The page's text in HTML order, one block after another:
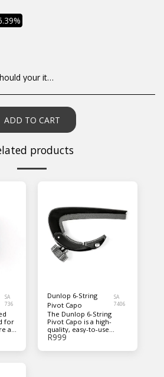
need to return/send the products back to us, at your own expense, within 7 working days of the date of purchase. All items need to be returned unused and in their original packaging. Unfortunately, custom orders cannot be refunded and/or exchanged, due to the nature of the specific order.
ADD TO CART
products
SA
736
for
a
Dunlop 6-String
Pivot Capo
SA
7406
The Dunlop 6-String
Pivot Capo is a high-
quality, easy-to-use
guitar accessory
performance. Its
R999